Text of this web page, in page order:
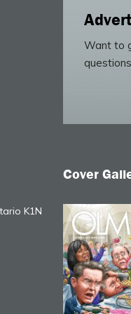
Want to
K1N
Cover